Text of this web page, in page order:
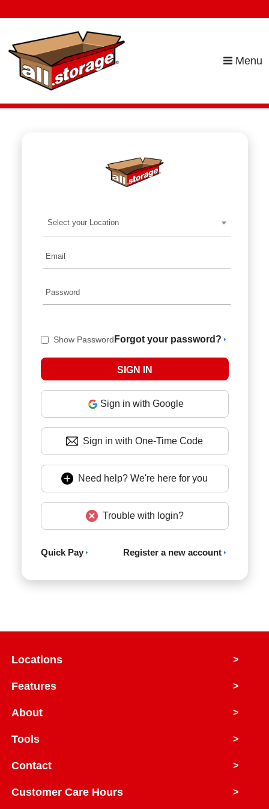
Menu
Select your Location
Show Password Forgot your password?
Sign in with Google
Sign in with One-Time Code
Need help? We're here for you
Trouble with login?
Quick Pay Register a new account
Locations >
Features >
About >
Tools >
Contact >
Customer Care Hours >